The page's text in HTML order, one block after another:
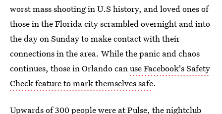
worst mass shooting in U.S history, and loved ones of
those in the Florida city scrambled overnight and into
the day on Sunday to make contact with their
connections in the area. While the panic and chaos
continues, those in Orlando canuse Facebook's Safety
Check feature to mark themselves safe.
Upwards of 300 people were at Pulse, the nightclub